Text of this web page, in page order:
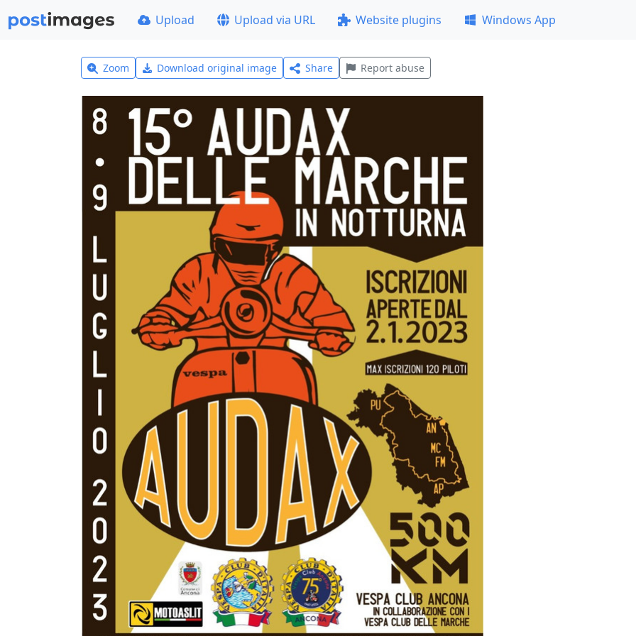
Upload Upload via URL Website plugins Windows App
Zoom Download original image Share Report abuse